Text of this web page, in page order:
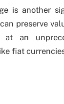
is another
preserve
at an
fiat